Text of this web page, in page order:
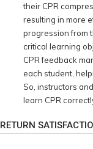
their CPR
resulting in more
progression from
critical learning
CPR feedback
each student,
So, instructors
learn CPR
RETURN